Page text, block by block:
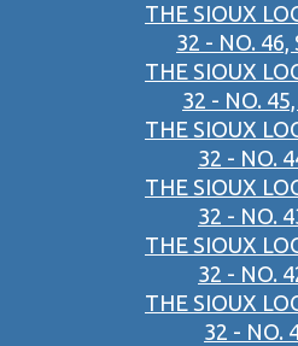
THE SIOUX
32 - NO. 46,
THE SIOUX
32 - NO.
THE SIOUX
32 - NO.
THE SIOUX
32 - NO.
THE SIOUX
32 - NO.
THE SIOUX
32 - NO.